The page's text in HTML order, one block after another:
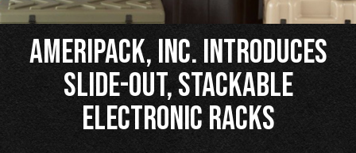
Ameripack, Inc. Introduces
Slide-Out, Stackable
Electronic Racks